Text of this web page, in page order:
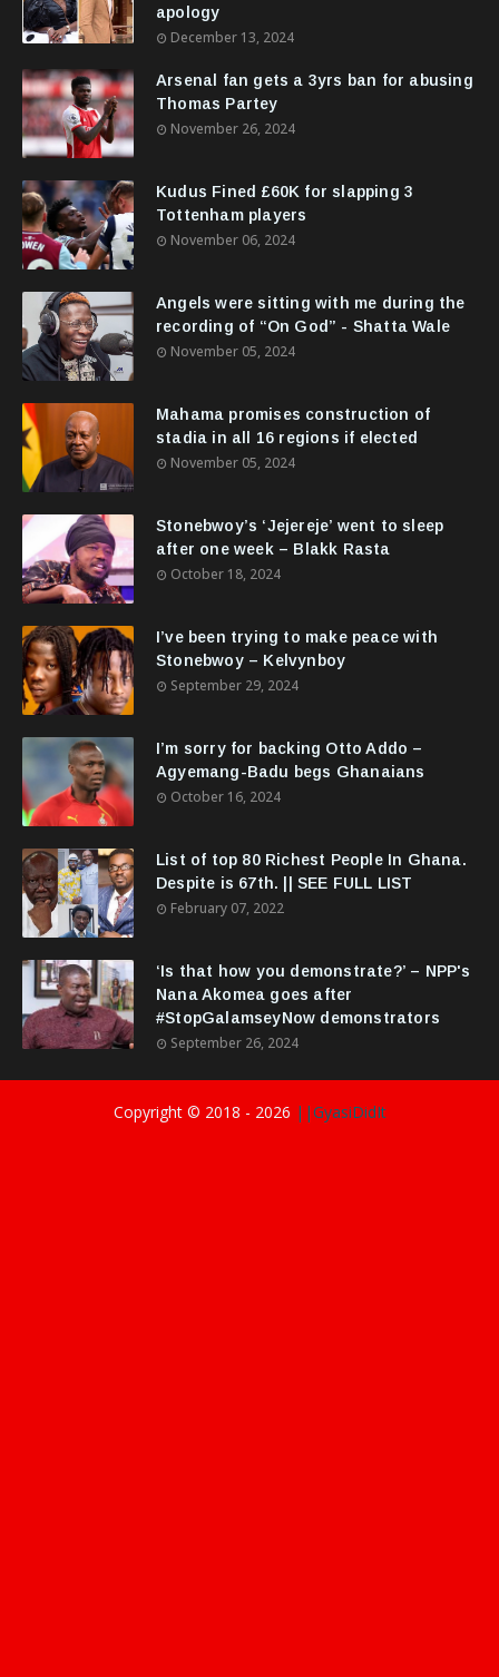
apology
December 13, 2024
Arsenal fan gets a 3yrs ban for abusing
Thomas Partey
November 26, 2024
Kudus Fined £60K for slapping 3
Tottenham players
November 06, 2024
Angels were sitting with me during the
recording of “On God” - Shatta Wale
November 05, 2024
Mahama promises construction of
stadia in all 16 regions if elected
November 05, 2024
Stonebwoy’s ‘Jejereje’ went to sleep
after one week – Blakk Rasta
October 18, 2024
I’ve been trying to make peace with
Stonebwoy – Kelvynboy
September 29, 2024
I’m sorry for backing Otto Addo –
Agyemang-Badu begs Ghanaians
October 16, 2024
List of top 80 Richest People In Ghana.
Despite is 67th. || SEE FULL LIST
February 07, 2022
‘Is that how you demonstrate?’ – NPP's
Nana Akomea goes after
#StopGalamseyNow demonstrators
September 26, 2024
Copyright © 2018 - 2026 ||GyasiDidIt